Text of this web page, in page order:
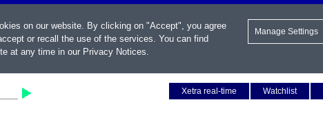
Xetra real-time
Watchlist
on our website. By clicking on "Accept", you agree
or recall the use of the services. You can find
at any time in our Privacy Notices.
Manage Settings